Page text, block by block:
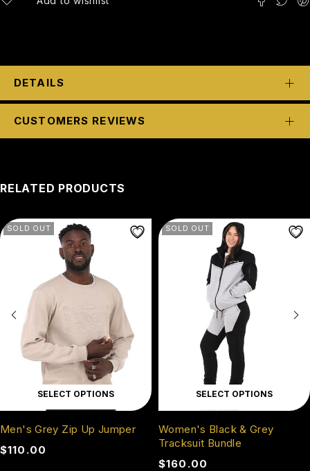
DETAILS
CUSTOMERS REVIEWS
RELATED PRODUCTS
SOLD OUT
SELECT OPTIONS
Men's Grey Zip Up Jumper
$110.00
SOLD OUT
SELECT OPTIONS
Women's Black & Grey
Tracksuit Bundle
$160.00